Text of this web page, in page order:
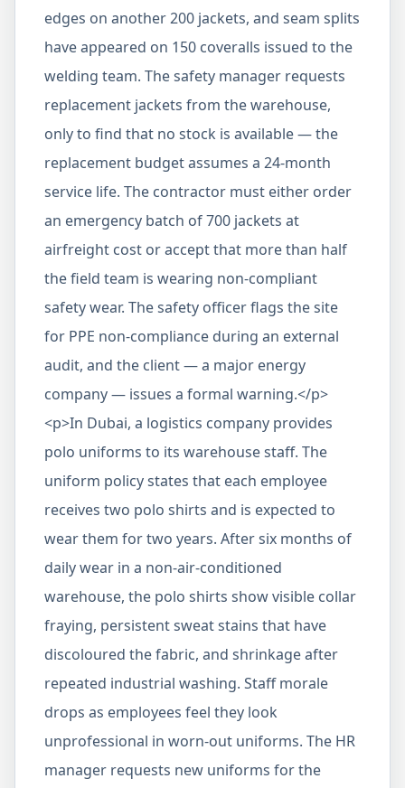
edges on another 200 jackets, and seam splits
have appeared on 150 coveralls issued to the
welding team. The safety manager requests
replacement jackets from the warehouse,
only to find that no stock is available — the
replacement budget assumes a 24-month
service life. The contractor must either order
an emergency batch of 700 jackets at
airfreight cost or accept that more than half
the field team is wearing non-compliant
safety wear. The safety officer flags the site
for PPE non-compliance during an external
audit, and the client — a major energy
company — issues a formal warning.</p>
<p>In Dubai, a logistics company provides
polo uniforms to its warehouse staff. The
uniform policy states that each employee
receives two polo shirts and is expected to
wear them for two years. After six months of
daily wear in a non-air-conditioned
warehouse, the polo shirts show visible collar
fraying, persistent sweat stains that have
discoloured the fabric, and shrinkage after
repeated industrial washing. Staff morale
drops as employees feel they look
unprofessional in worn-out uniforms. The HR
manager requests new uniforms for the